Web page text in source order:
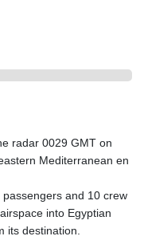
radar 0029 GMT on
Mediterranean en
and 10 crew
into Egyptian
its destination.